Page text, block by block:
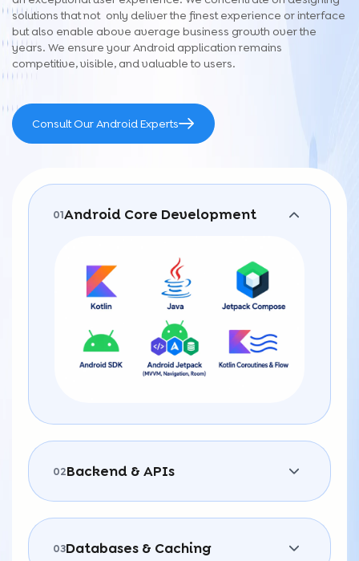
solutions that not only deliver the finest experience or interface
but also enable above average business growth over the
years. We ensure your Android application remains
competitive, visible, and valuable to users.
Consult Our Android Experts
01Android Core Development
02Backend & APIs
03Databases & Caching